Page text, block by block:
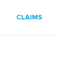
CLAIMS